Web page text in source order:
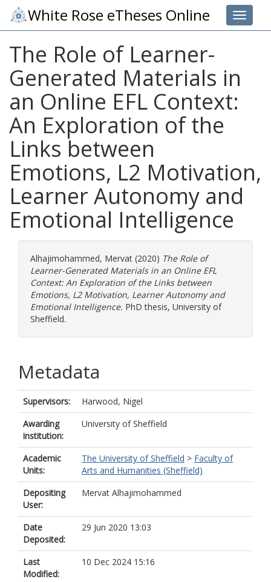
Toggle
White Rose eTheses Online
The Role of Learner-
Generated Materials in
an Online EFL Context:
An Exploration of the
Links between
Emotions, L2 Motivation,
Learner Autonomy and
Emotional Intelligence
Alhajimohammed, Mervat (2020) The Role of
Learner-Generated Materials in an Online EFL
Context: An Exploration of the Links between
Emotions, L2 Motivation, Learner Autonomy and
Emotional Intelligence. PhD thesis, University of
Sheffield.
Metadata
Supervisors:
Harwood, Nigel
Awarding
institution:
University of Sheffield
Academic
Units:
The University of Sheffield > Faculty of
Arts and Humanities (Sheffield)
Depositing
User:
Mervat Alhajimohammed
Date
Deposited:
29 Jun 2020 13:03
Last
Modified:
10 Dec 2024 15:16